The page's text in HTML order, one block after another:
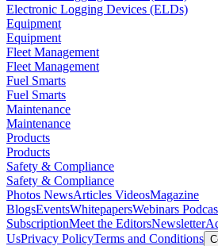
Electronic Logging Devices (ELDs)
Equipment
Equipment
Fleet Management
Fleet Management
Fuel Smarts
Fuel Smarts
Maintenance
Maintenance
Products
Products
Safety & Compliance
Safety & Compliance
Photos NewsArticles VideosMagazine
BlogsEventsWhitepapersWebinars
SubscriptionMeet the EditorsNewsletter
UsPrivacy PolicyTerms and Conditions